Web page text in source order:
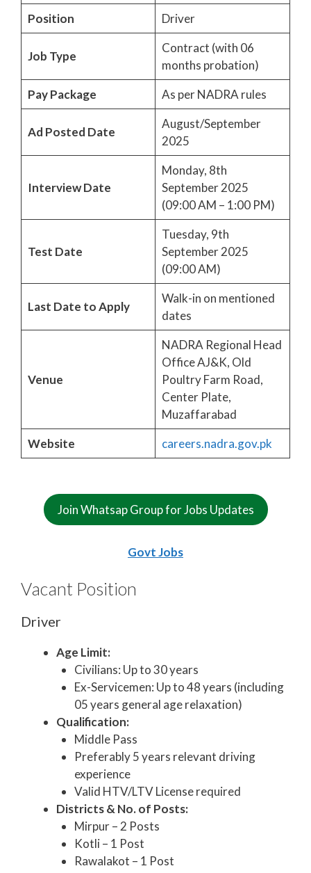
Position
Driver
Job Type
Contract (with 06
months probation)
Pay Package
As per NADRA rules
Ad Posted Date
August/September
2025
Interview Date
Monday, 8th
September 2025
(09:00 AM – 1:00 PM)
Test Date
Tuesday, 9th
September 2025
(09:00 AM)
Last Date to Apply
Walk-in on mentioned
dates
Venue
NADRA Regional Head
Office AJ&K, Old
Poultry Farm Road,
Center Plate,
Muzaffarabad
Website
careers.nadra.gov.pk
Join Whatsap Group for Jobs Updates
Govt Jobs
Vacant Position
Driver
Age Limit:
Civilians: Up to 30 years
Ex-Servicemen: Up to 48 years (including
05 years general age relaxation)
Qualification:
Middle Pass
Preferably 5 years relevant driving
experience
Valid HTV/LTV License required
Districts & No. of Posts:
Mirpur – 2 Posts
Kotli – 1 Post
Rawalakot – 1 Post